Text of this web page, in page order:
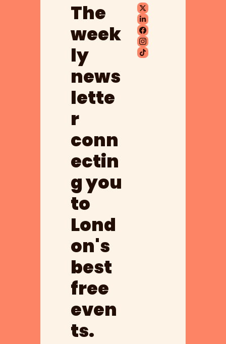
The
week
ly
news
lette
r
conn
ectin
g you
to
Lond
on's
best
free
even
ts.